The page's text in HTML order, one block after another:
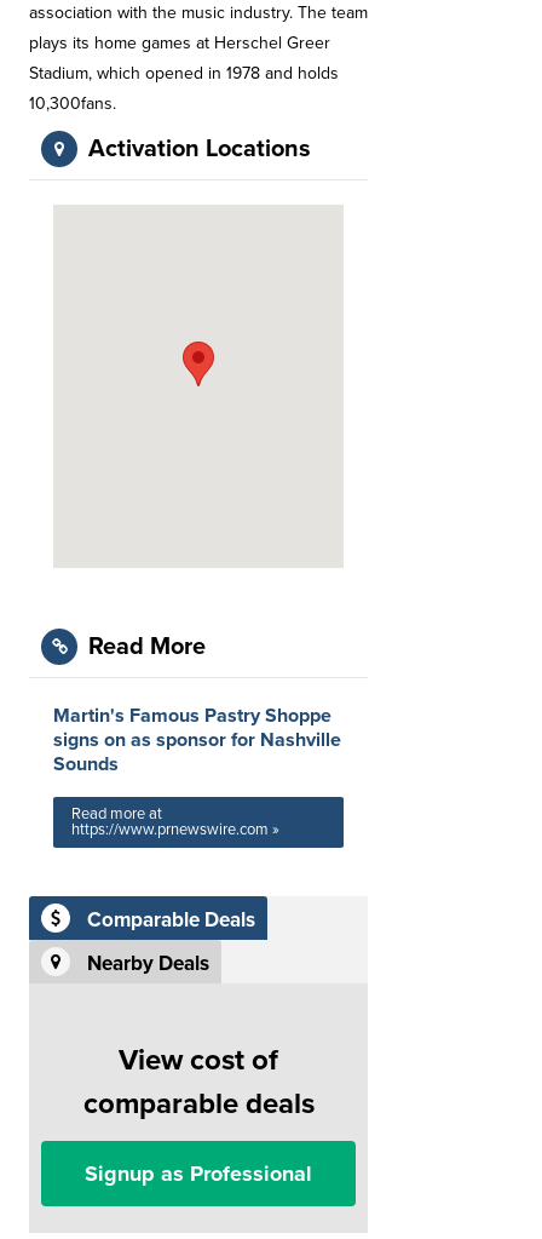
association with the music industry. The team
plays its home games at Herschel Greer
Stadium, which opened in 1978 and holds
10,300fans.
Activation Locations
Read More
Martin's Famous Pastry Shoppe
signs on as sponsor for Nashville
Sounds
Read more at
https://www.prnewswire.com »
Comparable Deals
Nearby Deals
View cost of
comparable deals
Signup as Professional